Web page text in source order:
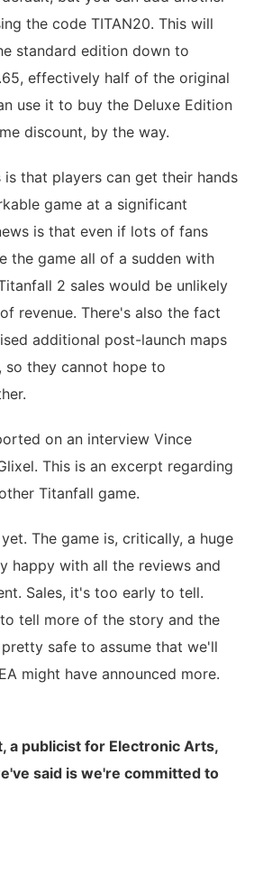
the code TITAN20. This will
standard edition down to
effectively half of the original
use it to buy the Deluxe Edition
discount, by the way.
that players can get their hands
game at a significant
is that even if lots of fans
the game all of a sudden with
2 sales would be unlikely
revenue. There's also the fact
additional post-launch maps
so they cannot hope to
on an interview Vince
This is an excerpt regarding
Titanfall game.
The game is, critically, a huge
happy with all the reviews and
Sales, it's too early to tell.
tell more of the story and the
safe to assume that we'll
might have announced more.
a publicist for Electronic Arts,
said is we're committed to